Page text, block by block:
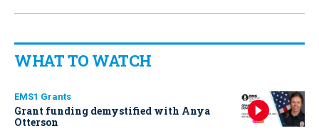
WHAT TO WATCH
EMS1 Grants
Grant funding demystified with Anya
Otterson